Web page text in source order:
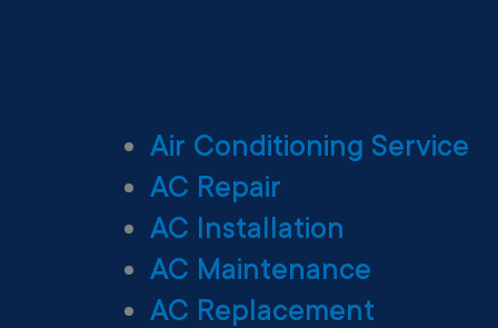
Air Conditioning Service
AC Repair
AC Installation
AC Maintenance
AC Replacement